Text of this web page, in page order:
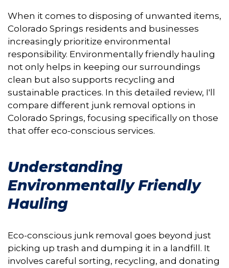
When it comes to disposing of unwanted items,
Colorado Springs residents and businesses
increasingly prioritize environmental
responsibility. Environmentally friendly hauling
not only helps in keeping our surroundings
clean but also supports recycling and
sustainable practices. In this detailed review, I'll
compare different junk removal options in
Colorado Springs, focusing specifically on those
that offer eco-conscious services.
Understanding
Environmentally Friendly
Hauling
Eco-conscious junk removal goes beyond just
picking up trash and dumping it in a landfill. It
involves careful sorting, recycling, and donating